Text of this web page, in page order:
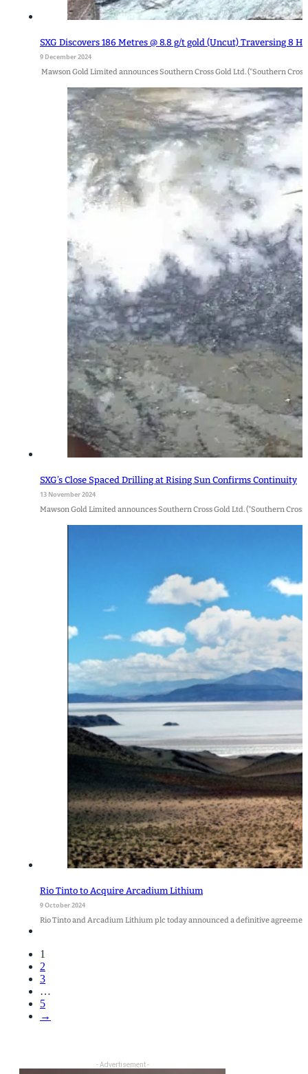
SXG Discovers 186 Metres @ 8.8 g/t gold (Uncut) Traversing 8
9 December 2024
Mawson Gold Limited announces Southern Cross Gold Ltd. ("Southern
SXG’s Close Spaced Drilling at Rising Sun Confirms Continuity
13 November 2024
Mawson Gold Limited announces Southern Cross Gold Ltd. ("Southern
Rio Tinto to Acquire Arcadium Lithium
9 October 2024
Rio Tinto and Arcadium Lithium plc today announced a definitive
1
2
3
…
5
→
- Advertisement -